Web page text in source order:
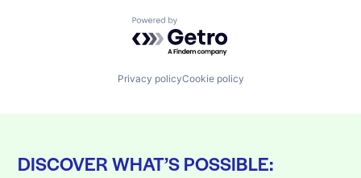
Powered by Getro.com
Privacy policyCookie policy
DISCOVER WHAT’S POSSIBLE: